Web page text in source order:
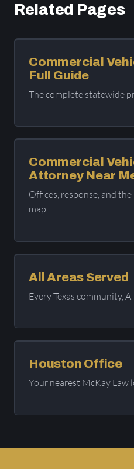
Related Pages
Commercial
Full Guide
The complete statewide
Commercial
Attorney Near
Offices, response, and
map.
All Areas Served
Every Texas community,
Houston Office
Your nearest McKay Law